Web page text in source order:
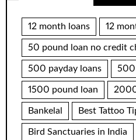
12 month loans 12
50 pound loan no credit
500 payday loans 500
1500 pound loan
Bankelal Best Tattoo
Bird Sanctuaries in India